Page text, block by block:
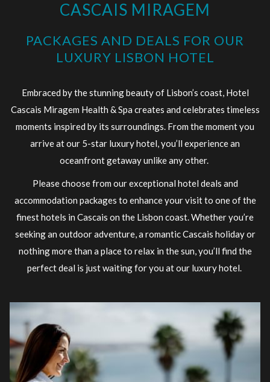
above
CASCAIS MIRAGEM
PACKAGES AND DEALS FOR OUR
LUXURY LISBON HOTEL
Embraced by the stunning beauty of Lisbon’s coast, Hotel
Cascais Miragem Health & Spa creates and celebrates timeless
moments inspired by its surroundings. From the moment you
arrive at our 5-star luxury hotel, you’ll experience an
oceanfront getaway unlike any other.
Please choose from our exceptional hotel deals and
accommodation packages to enhance your visit to one of the
finest hotels in Cascais on the Lisbon coast. Whether you’re
seeking an outdoor adventure, a romantic Cascais holiday or
nothing more than a place to relax in the sun, you’ll find the
perfect deal is just waiting for you at our luxury hotel.